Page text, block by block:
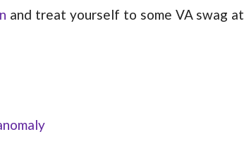
and treat yourself to some VA swag at